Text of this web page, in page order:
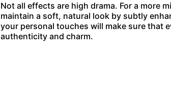
Not all effects are high drama. For a more
maintain a soft, natural look by subtly
your personal touches will make sure that
authenticity and charm.